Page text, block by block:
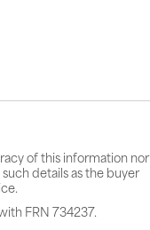
of this information nor
details as the buyer
FRN 734237.